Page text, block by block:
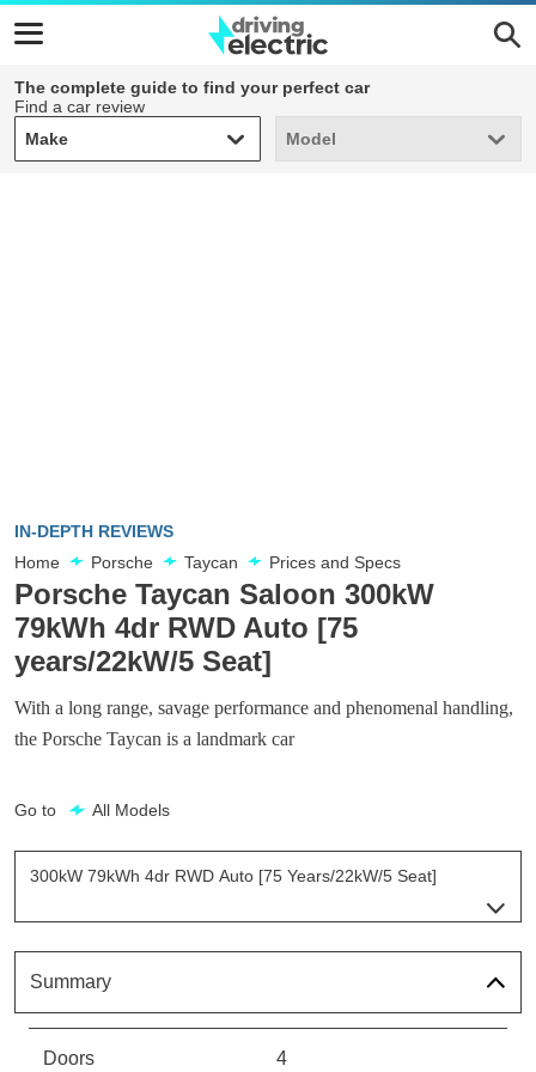
The complete guide to find your perfect car
Find a car review
Make
Make Model
Model
IN-DEPTH REVIEWS
Home
Porsche Taycan Prices and Specs
Porsche Taycan Saloon 300kW
79kWh 4dr RWD Auto [75
years/22kW/5 Seat]
With a long range, savage performance and phenomenal handling,
the Porsche Taycan is a landmark car
Go to All Models
300kW 79kWh 4dr RWD Auto [75 Years/22kW/5 Seat]
Page 1 Of 82
300kW 79kWh 4dr RWD Auto [5 Seat]
Summary
Doors 4